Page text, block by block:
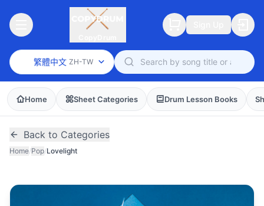
繁體中文 ZH-TW
Home Sheet Categories Drum Lesson Books
Back to Categories
Home/Pop/Lovelight